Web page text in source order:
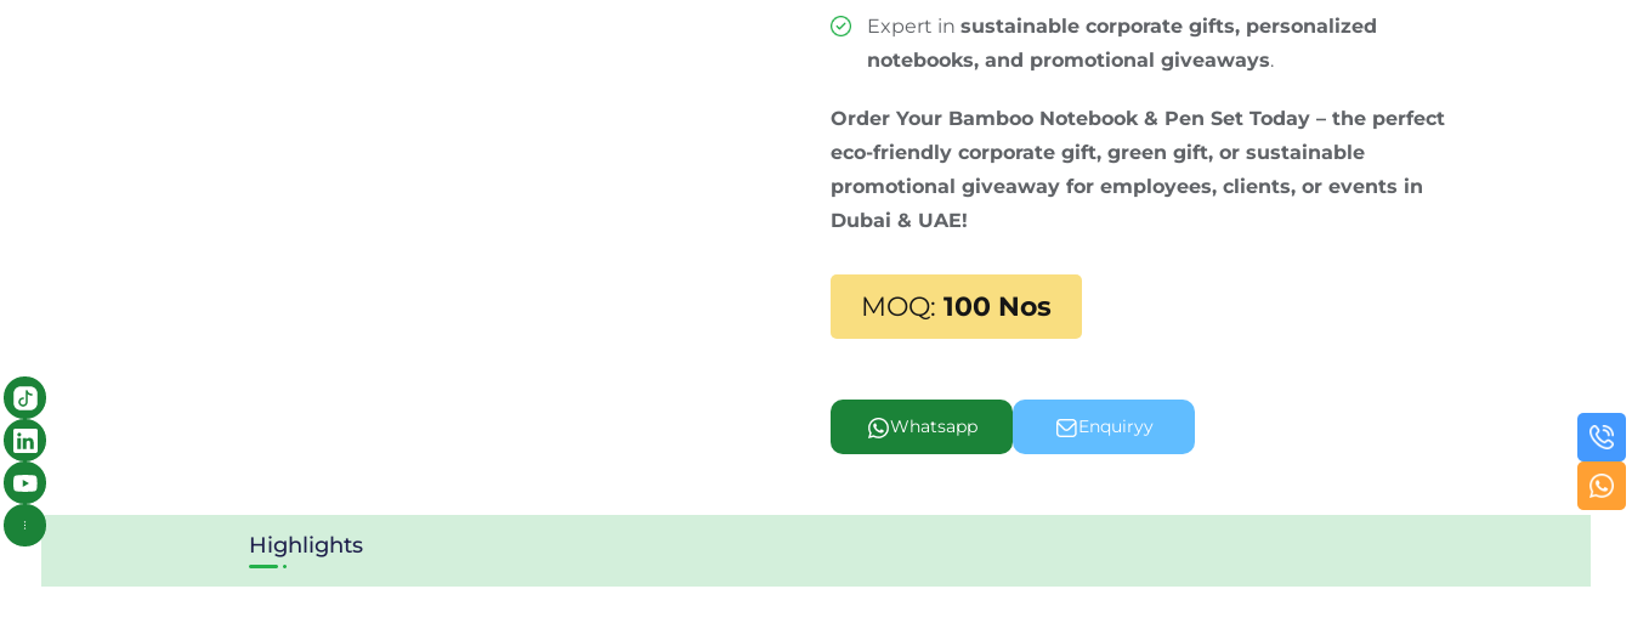
Expert in sustainable corporate gifts, personalized
notebooks, and promotional giveaways.
Order Your Bamboo Notebook & Pen Set Today – the perfect
eco-friendly corporate gift, green gift, or sustainable
promotional giveaway for employees, clients, or events in
Dubai & UAE!
MOQ: 100 Nos
Whatsapp Enquiryy
Highlights